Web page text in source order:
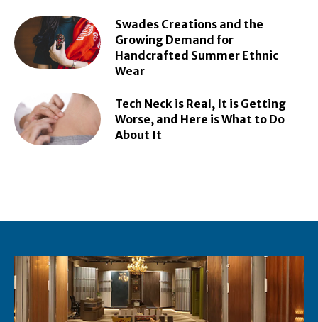
Swades Creations and the
Growing Demand for
Handcrafted Summer Ethnic
Wear
Tech Neck is Real, It is Getting
Worse, and Here is What to Do
About It